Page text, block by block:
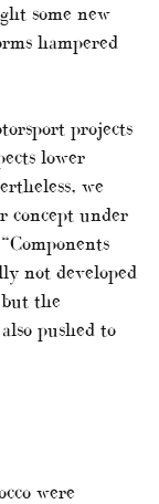
some new
hampered
projects
lower
we
concept under
not developed
the
pushed to
were